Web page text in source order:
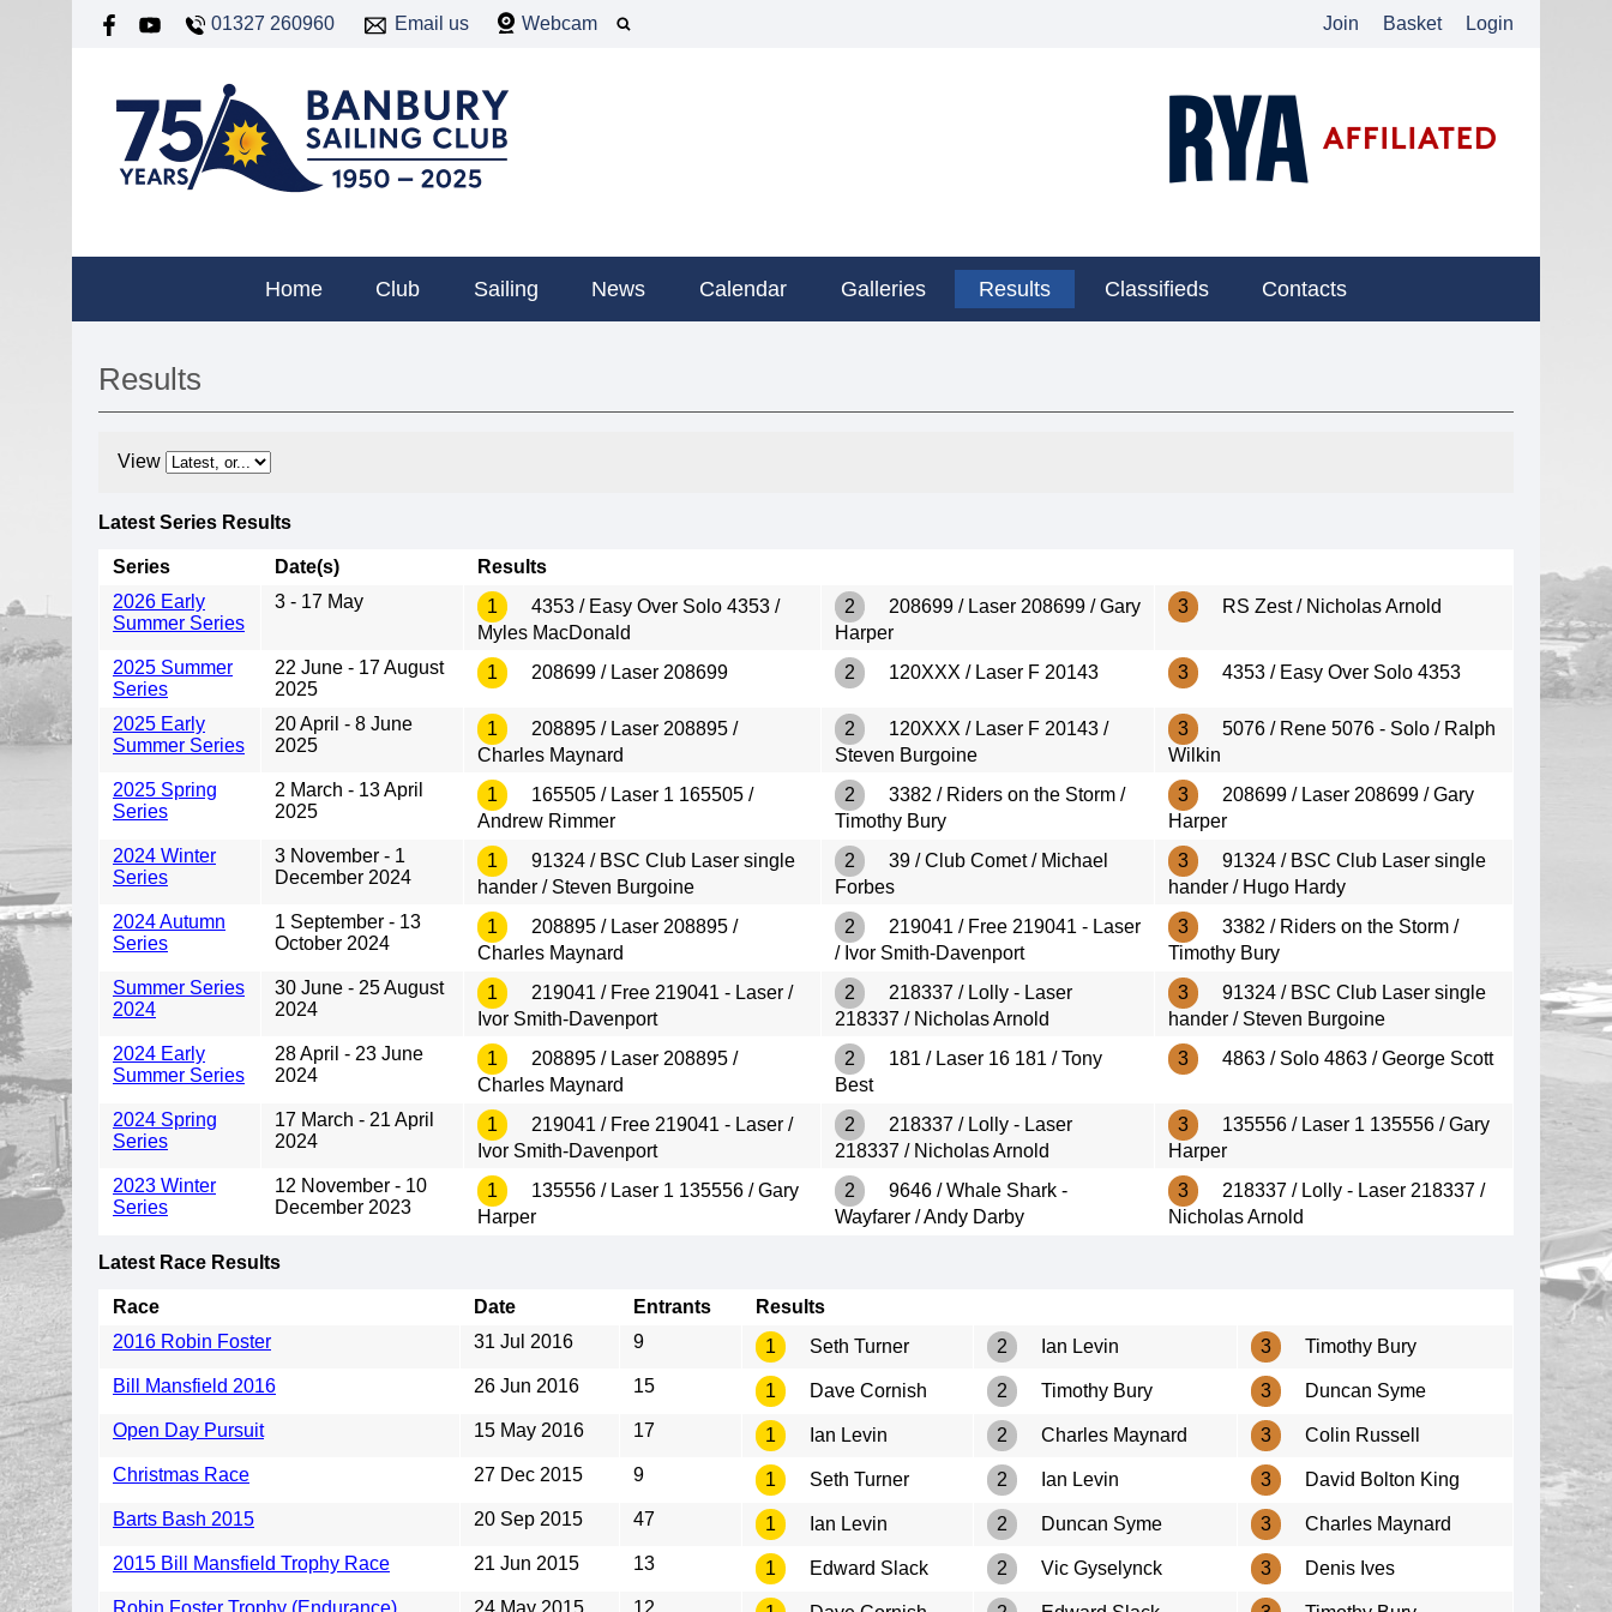
01327 260960 Email us Webcam Join Basket Login
Home Club Sailing News Calendar Galleries Results Classifieds Contacts
Results
View
Latest Series Results
Series Date(s)
Results
2026 Early
Summer Series
3 - 17 May 1
4353 / Easy Over Solo 4353 /
Myles MacDonald
2
208699 / Laser 208699 / Gary
Harper
3 RS Zest / Nicholas Arnold
2025 Summer
Series
22 June - 17 August
2025
1 208699 / Laser 208699 2 120XXX / Laser F 20143 3 4353 / Easy Over Solo 4353
2025 Early
Summer Series
20 April - 8 June
2025
1
208895 / Laser 208895 /
Charles Maynard
2
120XXX / Laser F 20143 /
Steven Burgoine
3
5076 / Rene 5076 - Solo / Ralph
Wilkin
2025 Spring
Series
2 March - 13 April
2025
1
165505 / Laser 1 165505 /
Andrew Rimmer
2
3382 / Riders on the Storm /
Timothy Bury
3
208699 / Laser 208699 / Gary
Harper
2024 Winter
Series
3 November - 1
December 2024
1
91324 / BSC Club Laser single
hander / Steven Burgoine
2
39 / Club Comet / Michael
Forbes
3
91324 / BSC Club Laser single
hander / Hugo Hardy
2024 Autumn
Series
1 September - 13
October 2024
1
208895 / Laser 208895 /
Charles Maynard
2
219041 / Free 219041 - Laser
/ Ivor Smith-Davenport
3
3382 / Riders on the Storm /
Timothy Bury
Summer Series
2024
30 June - 25 August
2024
1
219041 / Free 219041 - Laser /
Ivor Smith-Davenport
2
218337 / Lolly - Laser
218337 / Nicholas Arnold
3
91324 / BSC Club Laser single
hander / Steven Burgoine
2024 Early
Summer Series
28 April - 23 June
2024
1
208895 / Laser 208895 /
Charles Maynard
2
181 / Laser 16 181 / Tony
Best
3 4863 / Solo 4863 / George Scott
2024 Spring
Series
17 March - 21 April
2024
1
219041 / Free 219041 - Laser /
Ivor Smith-Davenport
2
218337 / Lolly - Laser
218337 / Nicholas Arnold
3
135556 / Laser 1 135556 / Gary
Harper
2023 Winter
Series
12 November - 10
December 2023
1
135556 / Laser 1 135556 / Gary
Harper
2
9646 / Whale Shark -
Wayfarer / Andy Darby
3
218337 / Lolly - Laser 218337 /
Nicholas Arnold
Latest Race Results
Race Date Entrants
Results
2016 Robin Foster
31 Jul 2016 9 1 Seth Turner 2 Ian Levin 3
Timothy Bury
Bill Mansfield 2016
26 Jun 2016 15 1 Dave Cornish 2 Timothy Bury 3
Duncan Syme
Open Day Pursuit
15 May 2016 17 1 Ian Levin 2 Charles Maynard 3
Colin Russell
Christmas Race
27 Dec 2015 9 1 Seth Turner 2 Ian Levin 3
David Bolton King
Barts Bash 2015
20 Sep 2015 47 1 Ian Levin 2 Duncan Syme 3
Charles Maynard
2015 Bill Mansfield Trophy Race
21 Jun 2015 13 1 Edward Slack 2 Vic Gyselynck 3
Denis Ives
Robin Foster Trophy (Endurance)
24 May 2015 12